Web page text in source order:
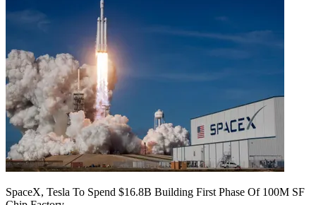
SpaceX, Tesla To Spend $16.8B Building First Phase Of 100M SF